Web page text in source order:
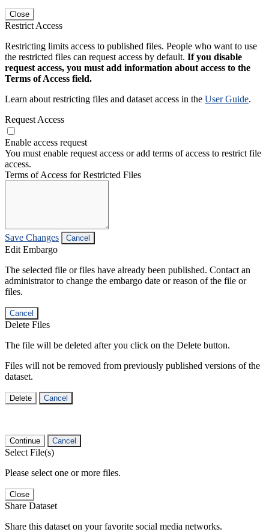
Close
Restrict Access
Restricting limits access to published files. People who want to use
the restricted files can request access by default. If you disable
request access, you must add information about access to the
Terms of Access field.
Learn about restricting files and dataset access in the User Guide.
Request Access
Enable access request
You must enable request access or add terms of access to restrict file
access.
Terms of Access for Restricted Files
Save Changes Cancel
Edit Embargo
The selected file or files have already been published. Contact an
administrator to change the embargo date or reason of the file or
files.
Cancel
Delete Files
The file will be deleted after you click on the Delete button.
Files will not be removed from previously published versions of the
dataset.
Delete Cancel
Continue Cancel
Select File(s)
Please select one or more files.
Close
Share Dataset
Share this dataset on your favorite social media networks.